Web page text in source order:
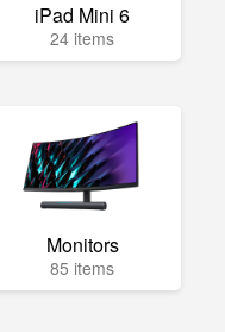
iPad Mini 6
24 items
Monitors
85 items